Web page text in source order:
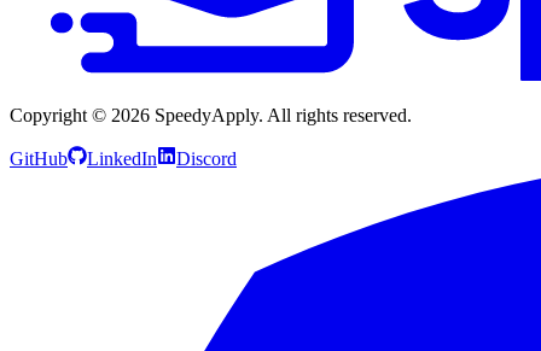
Copyright © 2026 SpeedyApply. All rights reserved.
GitHub LinkedIn Discord